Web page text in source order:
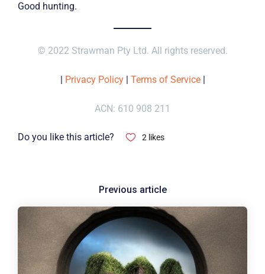
Good hunting.
© 2022 Strawman Pty Ltd. All rights reserved.
Privacy Policy| Terms of Service|
ACN: 610 908 211
Do you like this article? 2 likes